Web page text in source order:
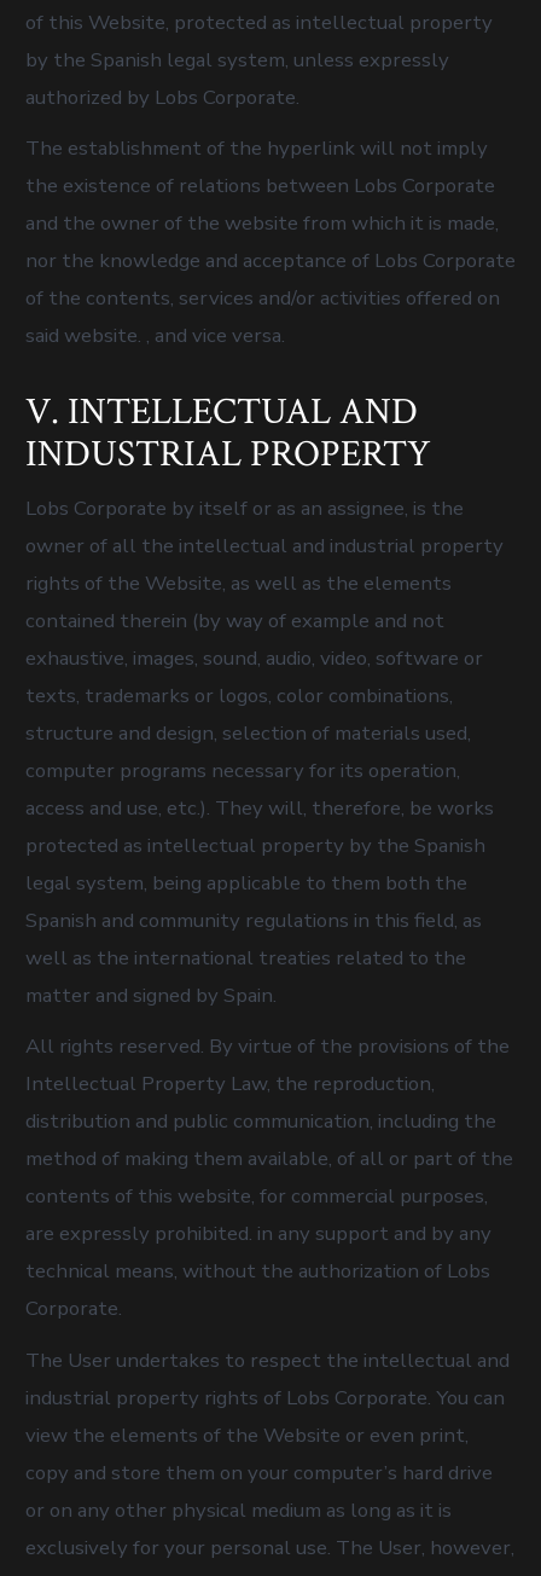
of this Website, protected as intellectual property
by the Spanish legal system, unless expressly
authorized by Lobs Corporate.
The establishment of the hyperlink will not imply
the existence of relations between Lobs Corporate
and the owner of the website from which it is made,
nor the knowledge and acceptance of Lobs Corporate
of the contents, services and/or activities offered on
said website. , and vice versa.
V. INTELLECTUAL AND
INDUSTRIAL PROPERTY
Lobs Corporate by itself or as an assignee, is the
owner of all the intellectual and industrial property
rights of the Website, as well as the elements
contained therein (by way of example and not
exhaustive, images, sound, audio, video, software or
texts, trademarks or logos, color combinations,
structure and design, selection of materials used,
computer programs necessary for its operation,
access and use, etc.). They will, therefore, be works
protected as intellectual property by the Spanish
legal system, being applicable to them both the
Spanish and community regulations in this field, as
well as the international treaties related to the
matter and signed by Spain.
All rights reserved. By virtue of the provisions of the
Intellectual Property Law, the reproduction,
distribution and public communication, including the
method of making them available, of all or part of the
contents of this website, for commercial purposes,
are expressly prohibited. in any support and by any
technical means, without the authorization of Lobs
Corporate.
The User undertakes to respect the intellectual and
industrial property rights of Lobs Corporate. You can
view the elements of the Website or even print,
copy and store them on your computer’s hard drive
or on any other physical medium as long as it is
exclusively for your personal use. The User, however,